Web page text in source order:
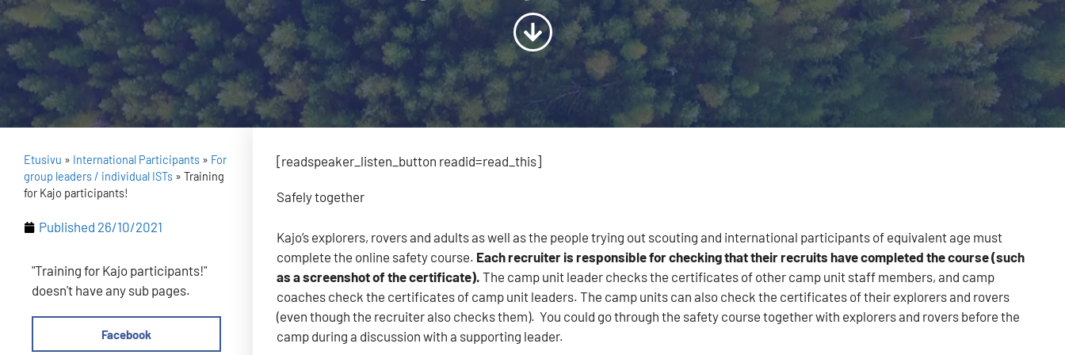
Etusivu » International Participants » For
group leaders / individual ISTs » Training
for Kajo participants!
Published 26/10/2021
"Training for Kajo participants!"
doesn't have any sub pages.
Facebook
[readspeaker_listen_button readid=read_this]
Safely together
Kajo’s explorers, rovers and adults as well as the people trying out scouting and international participants of equivalent age must
complete the online safety course. Each recruiter is responsible for checking that their recruits have completed the course (such
as a screenshot of the certificate). The camp unit leader checks the certificates of other camp unit staff members, and camp
coaches check the certificates of camp unit leaders. The camp units can also check the certificates of their explorers and rovers
(even though the recruiter also checks them). You could go through the safety course together with explorers and rovers before the
camp during a discussion with a supporting leader.